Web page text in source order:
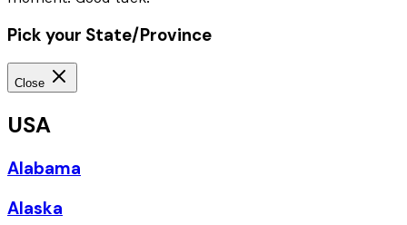
Pick your State/Province
Close
USA
Alabama
Alaska